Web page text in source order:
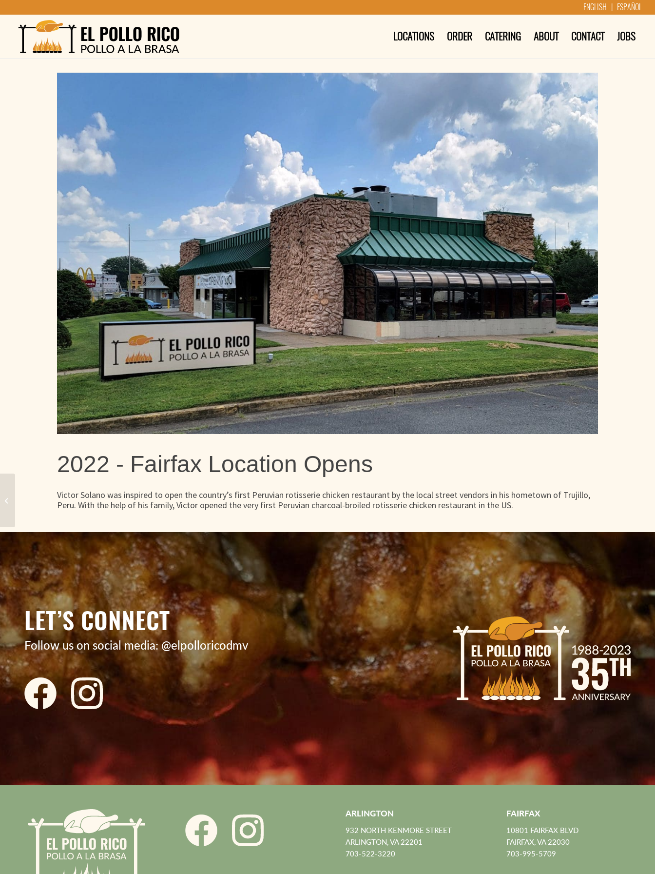
ENGLISH | ESPAÑOL
LOCATIONS ORDER CATERING ABOUT CONTACT JOBS
2022 - Fairfax Location Opens
Victor Solano was inspired to open the country’s first Peruvian rotisserie chicken restaurant by the local street vendors in his hometown of Trujillo,
Peru. With the help of his family, Victor opened the very first Peruvian charcoal-broiled rotisserie chicken restaurant in the US.
LET’S CONNECT
Follow us on social media: @elpolloricodmv
ARLINGTON
932 NORTH KENMORE STREET
ARLINGTON, VA 22201
703-522-3220
FAIRFAX
10801 FAIRFAX BLVD
FAIRFAX, VA 22030
703-995-5709
Legendary Peruvian Chicken